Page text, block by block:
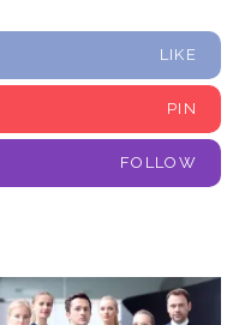
LIKE
PIN
FOLLOW